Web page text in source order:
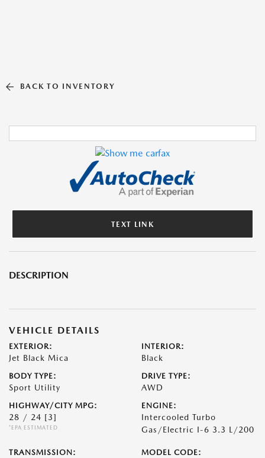
BACK TO INVENTORY
TEXT LINK
DESCRIPTION
VEHICLE DETAILS
EXTERIOR:
Jet Black Mica
INTERIOR:
Black
BODY TYPE:
Sport Utility
DRIVE TYPE:
AWD
HIGHWAY/CITY MPG:
28 / 24 [3]
*EPA ESTIMATED
ENGINE:
Intercooled Turbo
Gas/Electric I-6 3.3 L/200
TRANSMISSION: MODEL CODE: